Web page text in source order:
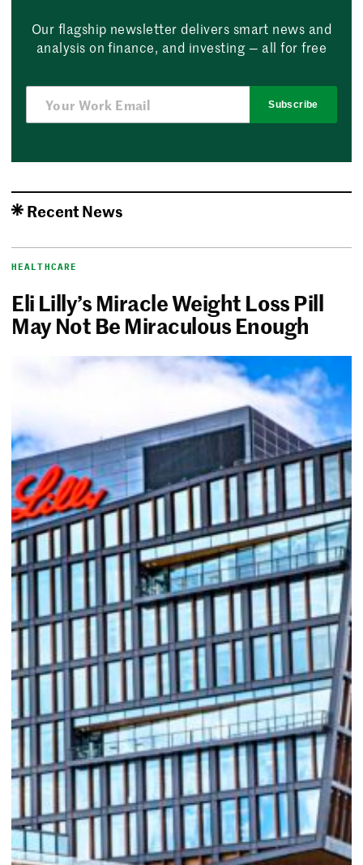
Our flagship newsletter delivers smart news and
analysis on finance, and investing — all for free
Subscribe
Recent News
HEALTHCARE
Eli Lilly’s Miracle Weight Loss Pill
May Not Be Miraculous Enough